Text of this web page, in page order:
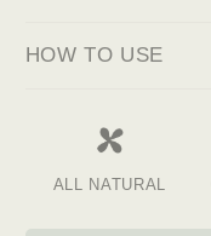
HOW TO USE
ALL NATURAL